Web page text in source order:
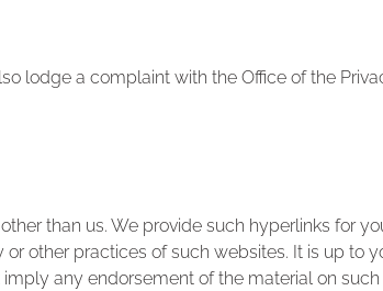
lodge a complaint with the Office of the
than us. We provide such hyperlinks for
other practices of such websites. It is up to
any endorsement of the material on